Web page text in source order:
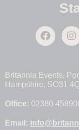
Britannia Events,
Hampshire, SO31
Office: 02380
Email: